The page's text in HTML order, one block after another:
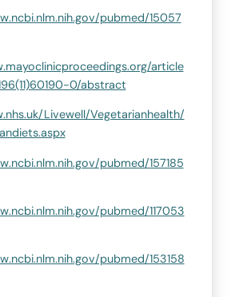
pubmed/15057
article
0/abstract
Livewell/Vegetarianhealth/
pubmed/157185
pubmed/117053
pubmed/153158